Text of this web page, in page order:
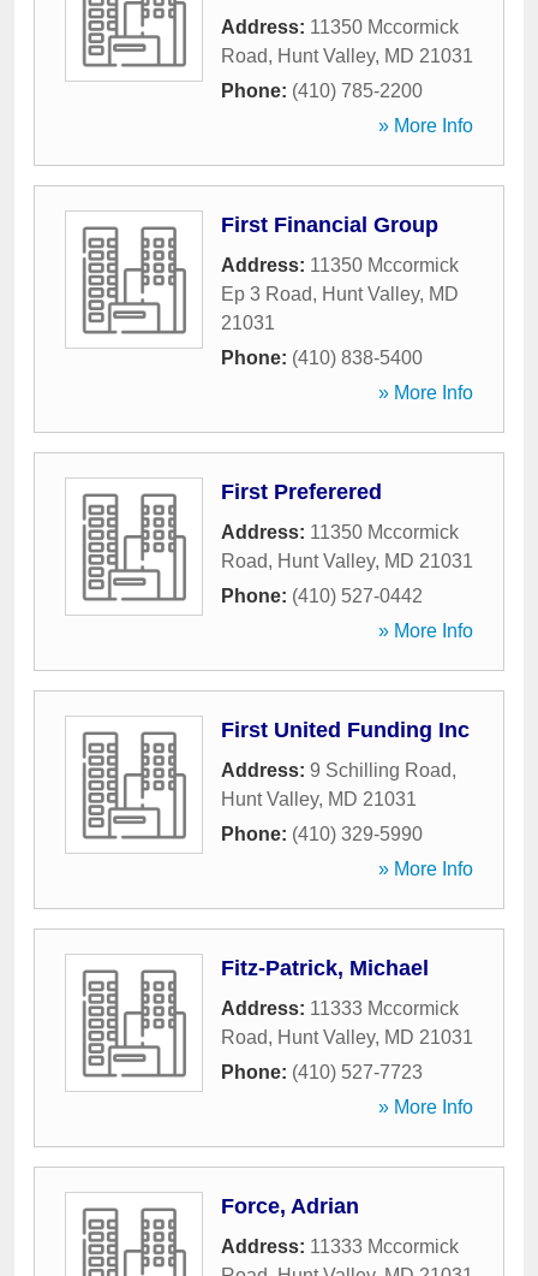
Address: 11350 Mccormick
Road, Hunt Valley, MD 21031
Phone: (410) 785-2200
» More Info
First Financial Group
Address: 11350 Mccormick
Ep 3 Road, Hunt Valley, MD
21031
Phone: (410) 838-5400
» More Info
First Preferered
Address: 11350 Mccormick
Road, Hunt Valley, MD 21031
Phone: (410) 527-0442
» More Info
First United Funding Inc
Address: 9 Schilling Road,
Hunt Valley, MD 21031
Phone: (410) 329-5990
» More Info
Fitz-Patrick, Michael
Address: 11333 Mccormick
Road, Hunt Valley, MD 21031
Phone: (410) 527-7723
» More Info
Force, Adrian
Address: 11333 Mccormick